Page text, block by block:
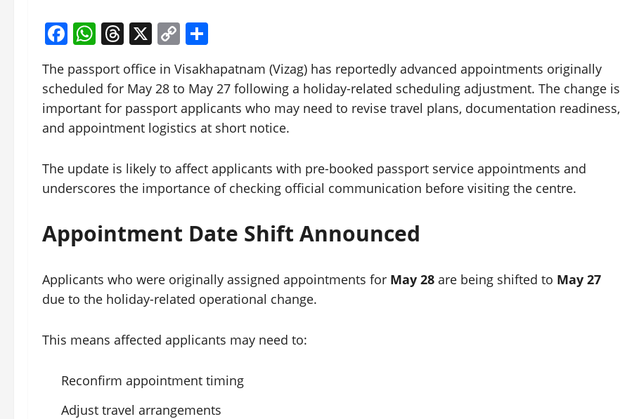
Facebook
WhatsApp
Threads
X Copy
Link
The passport office in Visakhapatnam (Vizag) has reportedly advanced appointments originally
scheduled for May 28 to May 27 following a holiday-related scheduling adjustment. The change is
important for passport applicants who may need to revise travel plans, documentation readiness,
and appointment logistics at short notice.
The update is likely to affect applicants with pre-booked passport service appointments and
underscores the importance of checking official communication before visiting the centre.
Appointment Date Shift Announced
Applicants who were originally assigned appointments for May 28 are being shifted to May 27
due to the holiday-related operational change.
This means affected applicants may need to:
Reconfirm appointment timing
Adjust travel arrangements